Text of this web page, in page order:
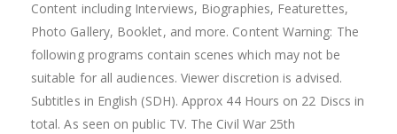
Content including Interviews, Biographies, Featurettes,
Photo Gallery, Booklet, and more. Content Warning: The
following programs contain scenes which may not be
suitable for all audiences. Viewer discretion is advised.
Subtitles in English (SDH). Approx 44 Hours on 22 Discs in
total. As seen on public TV. The Civil War 25th